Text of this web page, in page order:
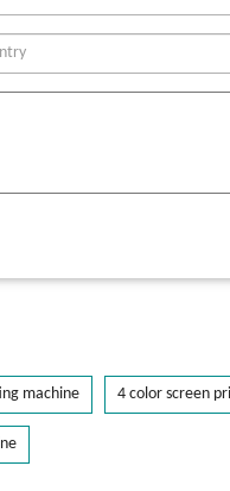
machine 4 color screen